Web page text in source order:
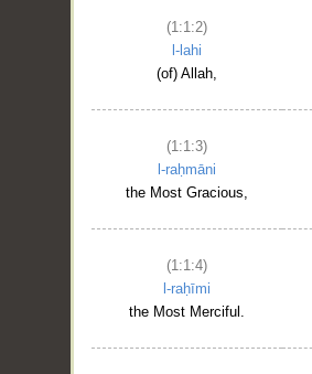
(1:1:2)
l-lahi
(of) Allah,
(1:1:3)
l-raḥmāni
the Most Gracious,
(1:1:4)
l-raḥīmi
the Most Merciful.